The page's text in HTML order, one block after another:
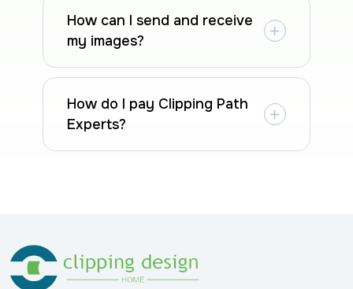
How can I send and receive
my images?
How do I pay Clipping Path
Experts?